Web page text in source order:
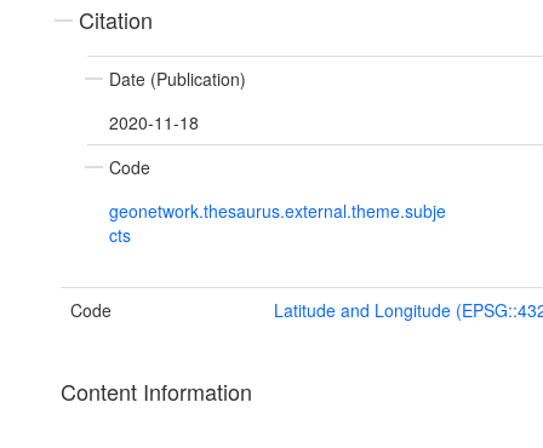
Citation
Date (Publication)
2020-11-18
Code
geonetwork.thesaurus.external.theme.subje
cts
Code Latitude and Longitude
Content Information